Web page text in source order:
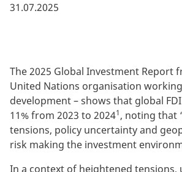
31.07.2025
The 2025 Global Investment Report
United Nations organisation
development – shows that global
11% from 2023 to 20241, noting that
tensions, policy uncertainty and
risk making the investment
In a context of heightened tensions,